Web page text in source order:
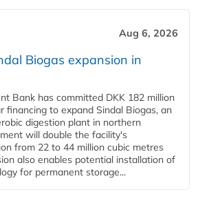
Aug 6, 2026
Biogas expansion in
Bank has committed DKK 182 million
financing to expand Sindal Biogas, an
digestion plant in northern
will double the facility's
from 22 to 44 million cubic metres
also enables potential installation of
for permanent storage...